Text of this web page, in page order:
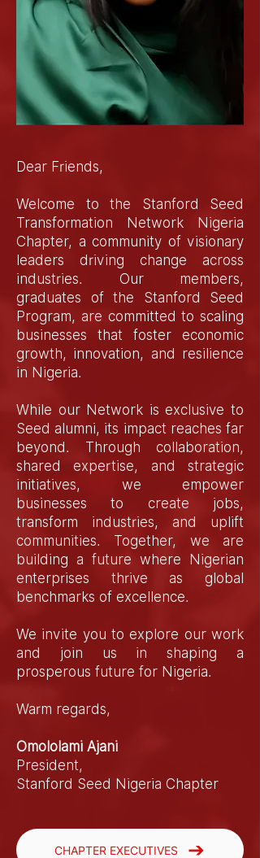
Dear Friends,
Welcome to the Stanford Seed
Transformation Network Nigeria
Chapter, a community of visionary
leaders driving change across
industries. Our members,
graduates of the Stanford Seed
Program, are committed to scaling
businesses that foster economic
growth, innovation, and resilience
in Nigeria.
While our Network is exclusive to
Seed alumni, its impact reaches far
beyond. Through collaboration,
shared expertise, and strategic
initiatives, we empower
businesses to create jobs,
transform industries, and uplift
communities. Together, we are
building a future where Nigerian
enterprises thrive as global
benchmarks of excellence.
We invite you to explore our work
and join us in shaping a
prosperous future for Nigeria.
Warm regards,
Omololami Ajani
President,
Stanford Seed Nigeria Chapter
CHAPTER EXECUTIVES